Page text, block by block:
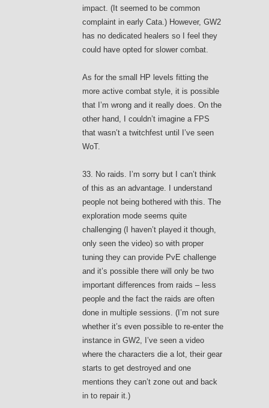
impact. (It seemed to be common
complaint in early Cata.) However, GW2
has no dedicated healers so I feel they
could have opted for slower combat.
As for the small HP levels fitting the
more active combat style, it is possible
that I’m wrong and it really does. On the
other hand, I couldn’t imagine a FPS
that wasn’t a twitchfest until I’ve seen
WoT.
33. No raids. I’m sorry but I can’t think
of this as an advantage. I understand
people not being bothered with this. The
exploration mode seems quite
challenging (I haven’t played it though,
only seen the video) so with proper
tuning they can provide PvE challenge
and it’s possible there will only be two
important differences from raids – less
people and the fact the raids are often
done in multiple sessions. (I’m not sure
whether it’s even possible to re-enter the
instance in GW2, I’ve seen a video
where the characters die a lot, their gear
starts to get destroyed and one
mentions they can’t zone out and back
in to repair it.)